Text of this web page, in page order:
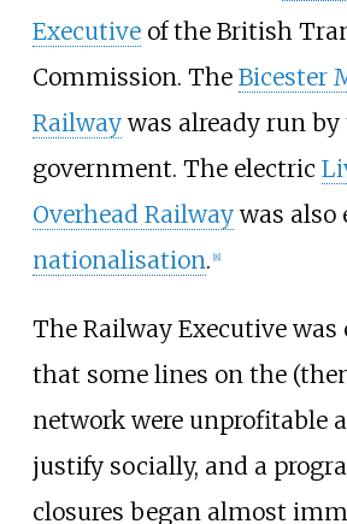
Executiveof the British
Commission. The Bicester
Railwaywas already run by
government. The electric
Overhead Railwaywas also
nationalisation. 8]
The Railway Executive was
that some lines on the
network were unprofitable
justify socially, and a
closures began almost